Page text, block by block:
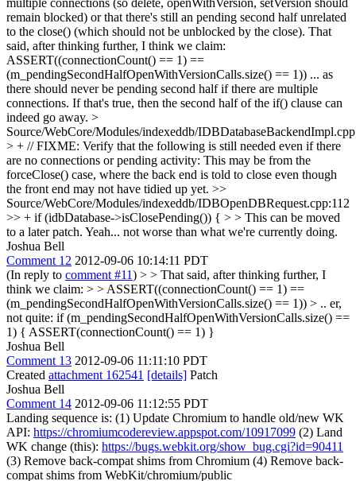
multiple connections (so delete, openWithVersion, setVersion should
remain blocked) or that there's still an pending second half unrelated
to the close() (which should not be unblocked by the close). That
said, after thinking further, I think we claim:
ASSERT((connectionCount() == 1) ==
(m_pendingSecondHalfOpenWithVersionCalls.size() == 1)) ... as
there should never be pending second half if there are multiple
connections. If that's true, then the second half of the if() clause can
indeed go away. >
Source/WebCore/Modules/indexeddb/
> + // FIXME: Verify that the following is still needed even if there
are no connections or pending activity: This may be from the
forceClose() case, where the back end is told to close even though
the front end may not have tidied up yet. >>
Source/WebCore/Modules/indexeddb/IDBOpenDBRequest.cpp:112
>> + if (idbDatabase->isClosePending()) { > > This can be moved
to a later patch. Yeah... not worse than what we're currently doing.
Joshua Bell
Comment 12 2012-09-06 10:14:11 PDT
(In reply to comment #11) > > That said, after thinking further, I
think we claim: > > ASSERT((connectionCount() == 1) ==
(m_pendingSecondHalfOpenWithVersionCalls.size() == 1)) > .. er,
not quite: if (m_pendingSecondHalfOpenWithVersionCalls.size() ==
1) { ASSERT(connectionCount() == 1) }
Joshua Bell
Comment 13 2012-09-06 11:11:10 PDT
Created attachment 162541 [details] Patch
Joshua Bell
Comment 14 2012-09-06 11:12:55 PDT
Landing sequence is: (1) Update Chromium to handle old/new WK
API: https://chromiumcodereview.appspot.com/10917099 (2) Land
WK change (this): https://bugs.webkit.org/show_bug.cgi?id=90411
(3) Remove back-compat shims from Chromium (4) Remove back-
compat shims from WebKit/chromium/public